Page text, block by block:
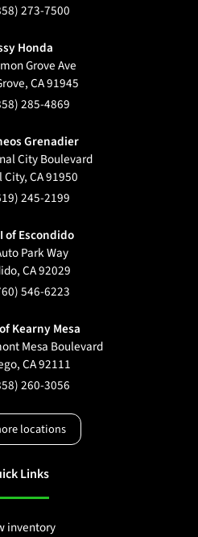
273-7500
Honda
Grove Ave
,CA91945
285-4869
Grenadier
City Boulevard
City,CA91950
245-2199
of Escondido
Park Way
,CA92029
546-6223
Kearny Mesa
Mesa Boulevard
,CA92111
260-3056
locations
Links
inventory